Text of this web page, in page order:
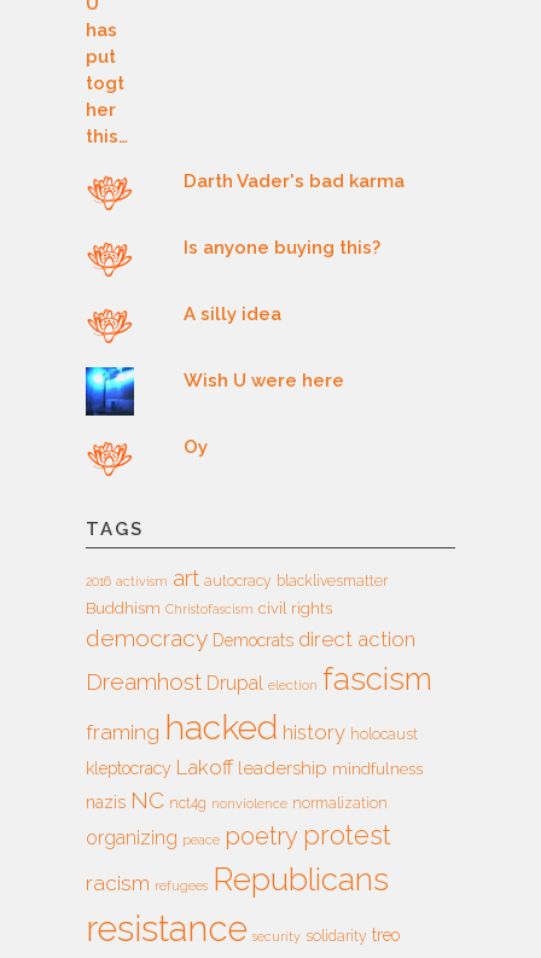
Darth Vader's bad karma
Is anyone buying this?
A silly idea
Wish U were here
Oy
TAGS
2016 activism art autocracy blacklivesmatter
Buddhism Christofascism civil rights
democracy Democrats direct action
Dreamhost Drupal election fascism
framing hacked history holocaust
kleptocracy Lakoff leadership mindfulness
nazis NC nct4g nonviolence normalization
organizing peace poetry protest
racism refugees Republicans
resistance security solidarity treo